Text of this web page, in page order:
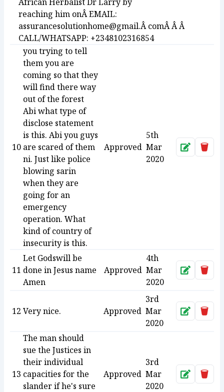
reaching him onÂ EMAIL:
assurancesolutionhome@gmail.Â comÂ Â Â
CALL/WHATSAPP: +2348102316854
10
you trying to tell
them you are
coming so that they
will find there way
out of the forest
Abi what type of
disclose statement
is this. Abi you guys
are scared of them
ni. Just like police
blowing sarin
when they are
going for an
emergency
operation. What
kind of country of
insecurity is this.
Approved
5th
Mar
2020
Approve
11
Let Godswill be
done in Jesus name
Amen
Approved
4th
Mar
2020
Approve
12 Very nice. Approved
3rd
Mar
2020
Approve
13
The man should
sue the Justices in
their individual
capacities for the
slander if he's sure
Approved
3rd
Mar
2020
Approve